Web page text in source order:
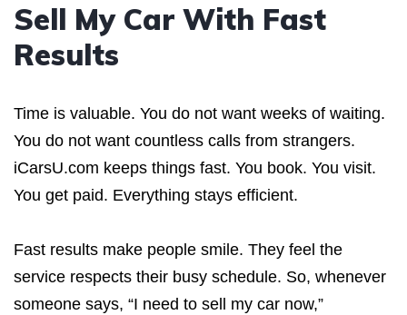
Sell My Car With Fast
Results
Time is valuable. You do not want weeks of waiting.
You do not want countless calls from strangers.
iCarsU.com keeps things fast. You book. You visit.
You get paid. Everything stays efficient.
Fast results make people smile. They feel the
service respects their busy schedule. So, whenever
someone says, “I need to sell my car now,”